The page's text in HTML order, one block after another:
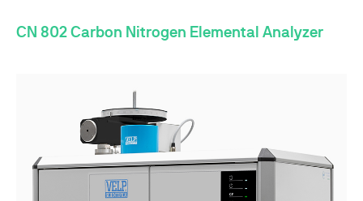
CN 802 Carbon Nitrogen Elemental Analyzer